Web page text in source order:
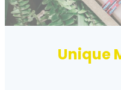
Unique